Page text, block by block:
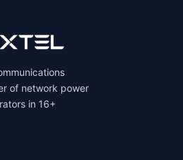
of network power
in 16+